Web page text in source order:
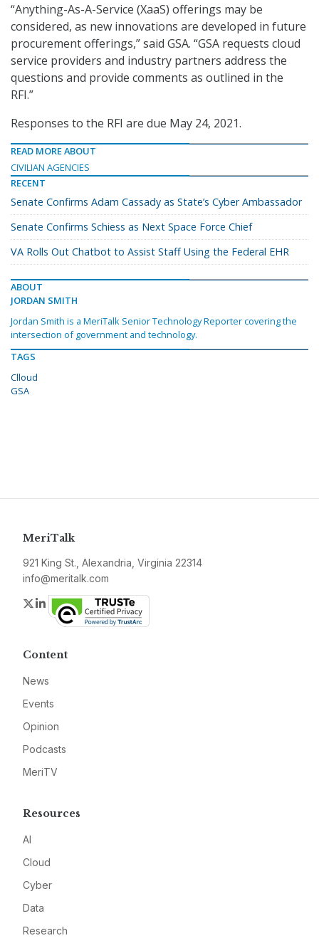
“Anything-As-A-Service (XaaS) offerings may be
considered, as new innovations are developed in future
procurement offerings,” said GSA. “GSA requests cloud
service providers and industry partners address the
questions and provide comments as outlined in the
RFI.”
Responses to the RFI are due May 24, 2021.
READ MORE ABOUT
CIVILIAN AGENCIES
RECENT
Senate Confirms Adam Cassady as State’s Cyber Ambassador
Senate Confirms Schiess as Next Space Force Chief
VA Rolls Out Chatbot to Assist Staff Using the Federal EHR
ABOUT
JORDAN SMITH
Jordan Smith is a MeriTalk Senior Technology Reporter covering the
intersection of government and technology.
TAGS
Clloud
GSA
MeriTalk
921 King St., Alexandria, Virginia 22314
info@meritalk.com
Twitter
LinkedIn
Content
News
Events
Opinion
Podcasts
MeriTV
Resources
AI
Cloud
Cyber
Data
Research